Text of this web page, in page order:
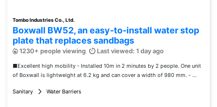
Tombo Industries Co., Ltd.
Boxwall BW52, an easy-to-install water stop
plate that replaces sandbags
1230+ people viewing Last viewed: 1 day ago
■Excellent high mobility - Installed 10m in 2 minutes by 2 people. One unit
of Boxwall is lightweight at 6.2 kg and can cover a width of 980 mm. - ...
Sanitary Water Barriers